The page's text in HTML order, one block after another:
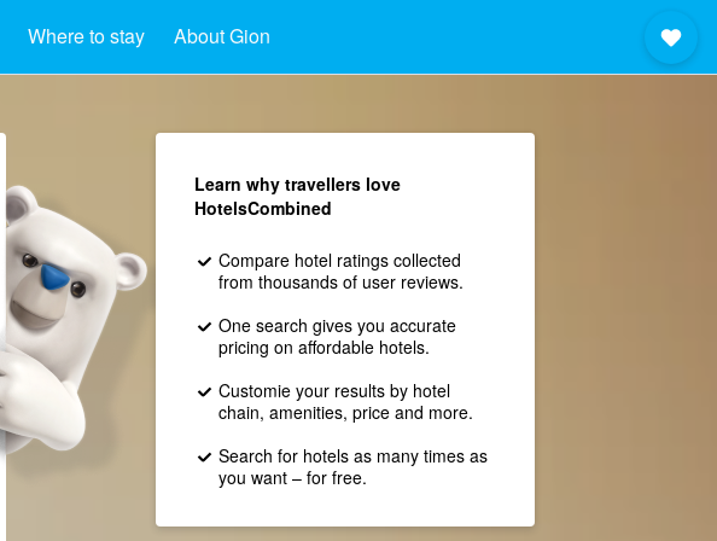
Where to stay About Gion
Learn why travellers love
HotelsCombined
Compare hotel ratings collected
from thousands of user reviews.
One search gives you accurate
pricing on affordable hotels.
Customie your results by hotel
chain, amenities, price and more.
Search for hotels as many times as
you want – for free.